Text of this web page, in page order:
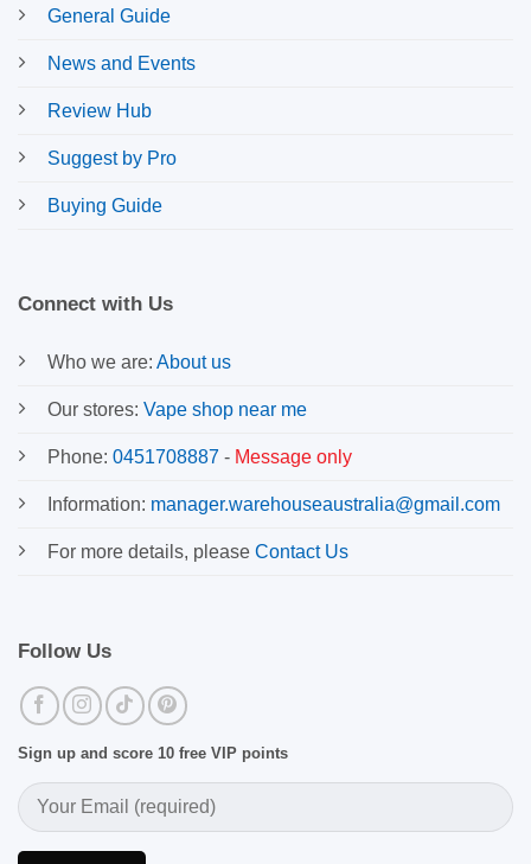
General Guide
News and Events
Review Hub
Suggest by Pro
Buying Guide
Connect with Us
Who we are: About us
Our stores: Vape shop near me
Phone: 0451708887 - Message only
Information: manager.warehouseaustralia@gmail.com
For more details, please Contact Us
Follow Us
Sign up and score 10 free VIP points